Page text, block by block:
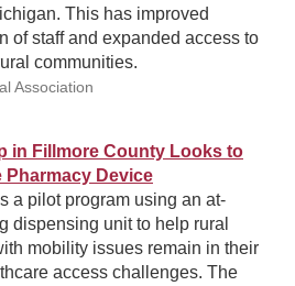
This has improved
of staff and expanded access to
communities.
Association
in Fillmore County Looks to
Pharmacy Device
a pilot program using an at-
dispensing unit to help rural
mobility issues remain in their
access challenges. The